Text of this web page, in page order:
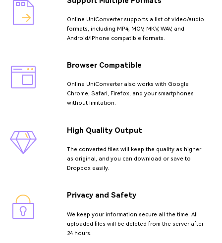
Online UniConverter supports a list of video/audio
formats, including MP4, MOV, MKV, WAV, and
Android/iPhone compatible formats.
Browser Compatible
Online UniConverter also works with Google
Chrome, Safari, Firefox, and your smartphones
without limitation.
High Quality Output
The converted files will keep the quality as higher
as original, and you can download or save to
Dropbox easily.
Privacy and Safety
We keep your information secure all the time. All
uploaded files will be deleted from the server after
24 hours.